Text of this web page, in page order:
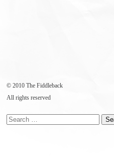
© 2010 The Fiddleback
All rights reserved